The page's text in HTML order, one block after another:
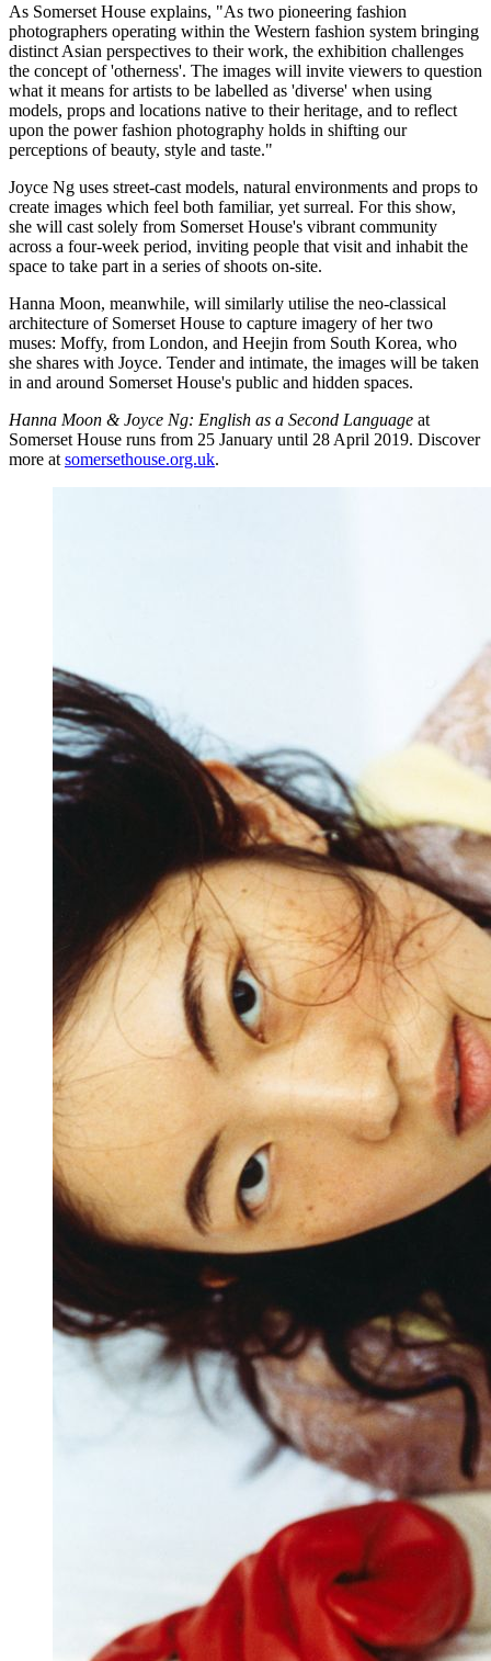
As Somerset House explains, "As two pioneering fashion
photographers operating within the Western fashion system bringing
distinct Asian perspectives to their work, the exhibition challenges
the concept of 'otherness'. The images will invite viewers to question
what it means for artists to be labelled as 'diverse' when using
models, props and locations native to their heritage, and to reflect
upon the power fashion photography holds in shifting our
perceptions of beauty, style and taste."
Joyce Ng uses street-cast models, natural environments and props to
create images which feel both familiar, yet surreal. For this show,
she will cast solely from Somerset House's vibrant community
across a four-week period, inviting people that visit and inhabit the
space to take part in a series of shoots on-site.
Hanna Moon, meanwhile, will similarly utilise the neo-classical
architecture of Somerset House to capture imagery of her two
muses: Moffy, from London, and Heejin from South Korea, who
she shares with Joyce. Tender and intimate, the images will be taken
in and around Somerset House's public and hidden spaces.
Hanna Moon & Joyce Ng: English as a Second Language at
Somerset House runs from 25 January until 28 April 2019. Discover
more at somersethouse.org.uk.